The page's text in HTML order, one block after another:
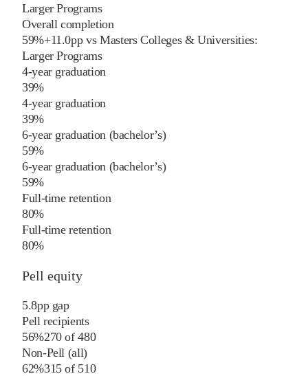
Larger Programs
Overall completion
59%+11.0pp vs Masters Colleges & Universities:
Larger Programs
4-year graduation
39%
4-year graduation
39%
6-year graduation (bachelor’s)
59%
6-year graduation (bachelor’s)
59%
Full-time retention
80%
Full-time retention
80%
Pell equity
5.8pp gap
Pell recipients
56%270of480
Non-Pell (all)
62%315of 510